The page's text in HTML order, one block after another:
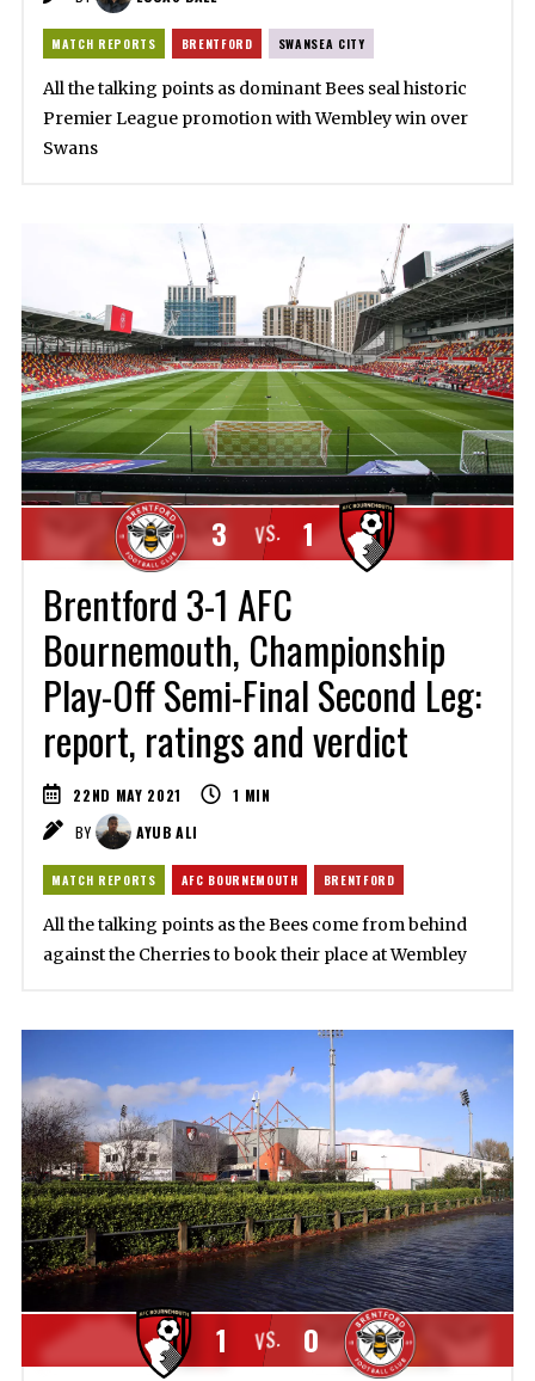
MATCH REPORTS BRENTFORD SWANSEA CITY
All the talking points as dominant Bees seal historic
Premier League promotion with Wembley win over
Swans
VS.
3 1
Brentford 3-1 AFC
Bournemouth, Championship
Play-Off Semi-Final Second Leg:
report, ratings and verdict
22ND MAY 2021 1 MIN
BY
AYUB ALI
MATCH REPORTS AFC BOURNEMOUTH BRENTFORD
All the talking points as the Bees come from behind
against the Cherries to book their place at Wembley
VS.
1 0